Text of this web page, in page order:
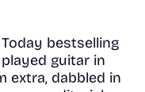
bestselling
guitar in
extra, dabbled in